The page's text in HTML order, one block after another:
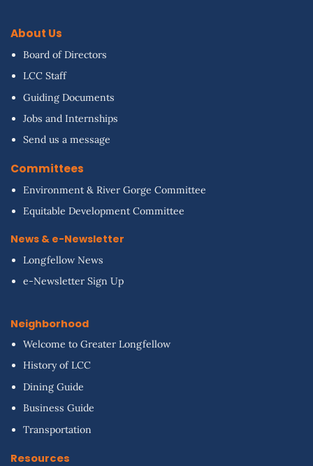
About Us
Board of Directors
LCC Staff
Guiding Documents
Jobs and Internships
Send us a message
Committees
Environment & River Gorge Committee
Equitable Development Committee
News & e-Newsletter
Longfellow News
e-Newsletter Sign Up
Neighborhood
Welcome to Greater Longfellow
History of LCC
Dining Guide
Business Guide
Transportation
Resources